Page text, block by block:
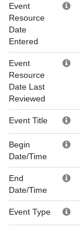
Event
Resource
Date
Entered
Event
Resource
Date Last
Reviewed
Event Title
Begin
Date/Time
End
Date/Time
Event Type